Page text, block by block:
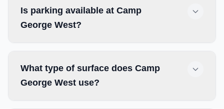
Is parking available at Camp
George West?
What type of surface does Camp
George West use?